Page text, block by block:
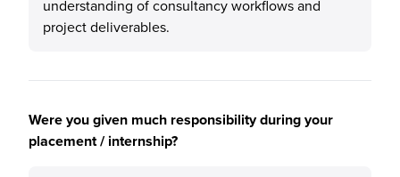
understanding of consultancy workflows and
project deliverables.
Were you given much responsibility during your
placement / internship?